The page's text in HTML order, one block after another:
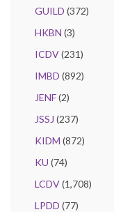
GUILD (372)
HKBN (3)
ICDV(231)
IMBD (892)
JENF(2)
JSSJ (237)
KIDM (872)
KU (74)
LCDV(1,708)
LPDD (77)